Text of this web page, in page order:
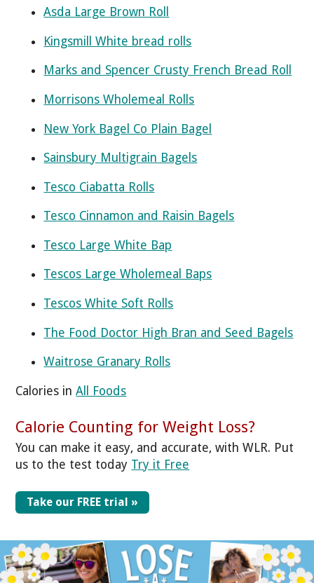
Asda Large Brown Roll
Kingsmill White bread rolls
Marks and Spencer Crusty French Bread Roll
Morrisons Wholemeal Rolls
New York Bagel Co Plain Bagel
Sainsbury Multigrain Bagels
Tesco Ciabatta Rolls
Tesco Cinnamon and Raisin Bagels
Tesco Large White Bap
Tescos Large Wholemeal Baps
Tescos White Soft Rolls
The Food Doctor High Bran and Seed Bagels
Waitrose Granary Rolls
Calories inAll Foods
Calorie Counting for Weight Loss?
You can make it easy, and accurate, with WLR. Put
us to the test today Try it Free
Take our FREE trial »